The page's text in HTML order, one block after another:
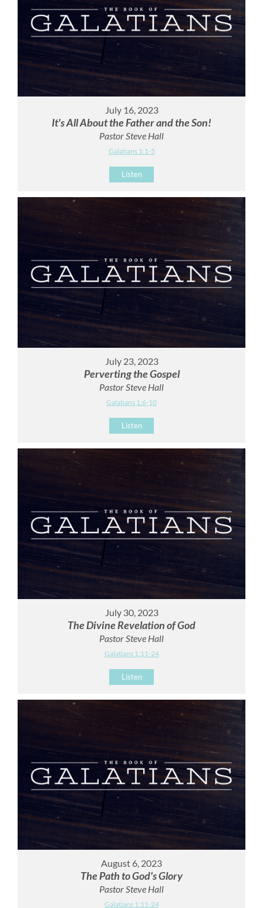
July 16, 2023
It's All About the Father and the Son!
Pastor Steve Hall
Galatians 1:1-5
Listen
July 23, 2023
Perverting the Gospel
Pastor Steve Hall
Galatians 1:6-10
Listen
July 30, 2023
The Divine Revelation of God
Pastor Steve Hall
Galatians 1:11-24
Listen
August 6, 2023
The Path to God's Glory
Pastor Steve Hall
Galatians 1:11-24